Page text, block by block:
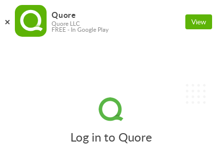
Log in to Quore
Quore
Quore LLC
FREE - In Google Play
View